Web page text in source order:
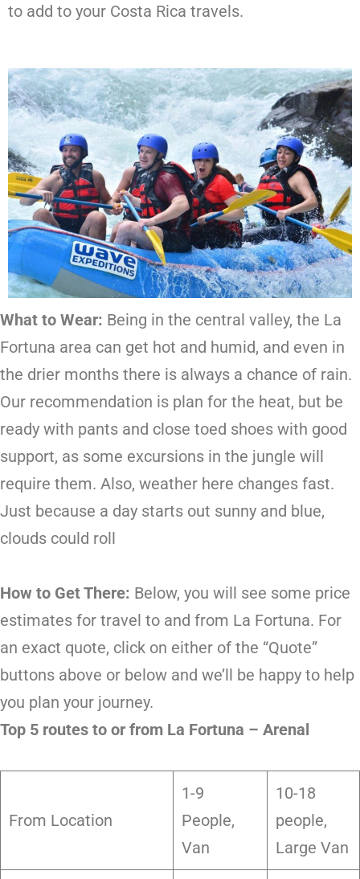
to add to your Costa Rica travels.
What to Wear: Being in the central valley, the La
Fortuna area can get hot and humid, and even in
the drier months there is always a chance of rain.
Our recommendation is plan for the heat, but be
ready with pants and close toed shoes with good
support, as some excursions in the jungle will
require them. Also, weather here changes fast.
Just because a day starts out sunny and blue,
clouds could roll
How to Get There: Below, you will see some price
estimates for travel to and from La Fortuna. For
an exact quote, click on either of the “Quote”
buttons above or below and we’ll be happy to help
you plan your journey.
Top 5 routes to or from La Fortuna – Arenal
From Location
1-9
People,
Van
10-18
people,
Large Van